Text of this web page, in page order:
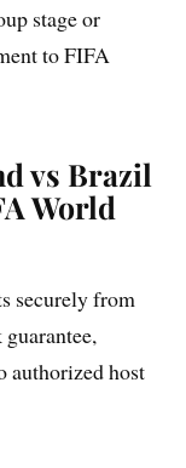
stage or
to FIFA
vs Brazil
World
securely from
authorized host